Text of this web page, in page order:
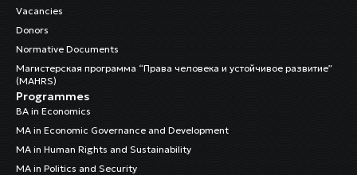
Vacancies
Donors
Normative Documents
Магистерская программа “Права человека и устойчивое развитие”
(MAHRS)
Programmes
BA in Economics
MA in Economic Governance and Development
MA in Human Rights and Sustainability
MA in Politics and Security